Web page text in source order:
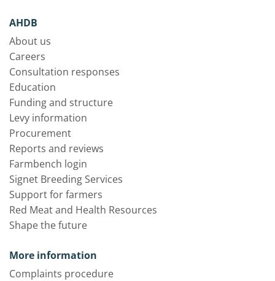
AHDB
About us
Careers
Consultation responses
Education
Funding and structure
Levy information
Procurement
Reports and reviews
Farmbench login
Signet Breeding Services
Support for farmers
Red Meat and Health Resources
Shape the future
More information
Complaints procedure